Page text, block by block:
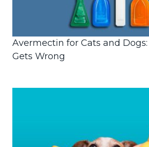
Avermectin for Cats and
Gets Wrong